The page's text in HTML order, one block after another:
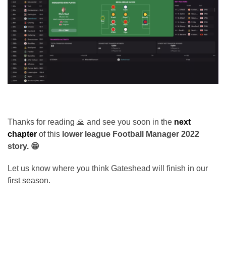
Thanks for reading 🙏 and see you soon in the next
chapter of this lower league Football Manager 2022
story. 😁
Let us know where you think Gateshead will finish in our
first season.